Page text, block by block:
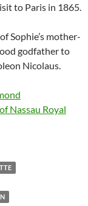
to Paris in 1865.
Sophie’s mother-
godfather to
Nicolaus.
Nassau Royal